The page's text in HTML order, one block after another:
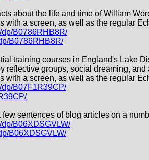
about the life and time of William
with a screen, as well as the regular
dp/B0786RHB8R/
B0786RHB8R/
training courses in England's Lake
reflective groups, social dreaming,
with a screen, as well as the regular
dp/B07F1R39CP/
sentences of blog articles on a
B06XDSGVLW/
B06XDSGVLW/